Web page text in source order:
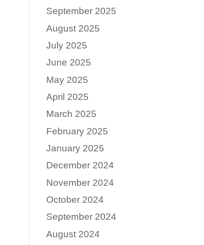
September 2025
August 2025
July 2025
June 2025
May 2025
April 2025
March 2025
February 2025
January 2025
December 2024
November 2024
October 2024
September 2024
August 2024